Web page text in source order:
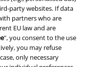
party websites. If data
partners who are
EU law and are
", you consent to the use
you may refuse
only necessary